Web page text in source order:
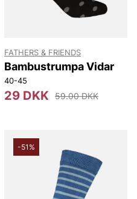
FATHERS & FRIENDS
Bambustrumpa Vidar
40-45
29 DKK 59.00 DKK
-51%